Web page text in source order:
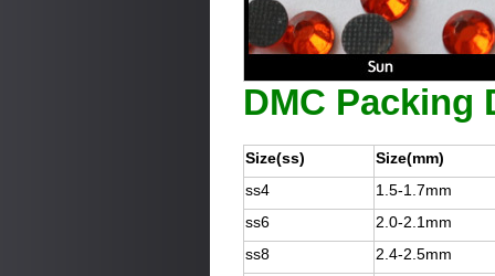
DMC Packing
Size(ss)
Size(mm)
ss4
1.5-1.7mm
ss6
2.0-2.1mm
ss8
2.4-2.5mm